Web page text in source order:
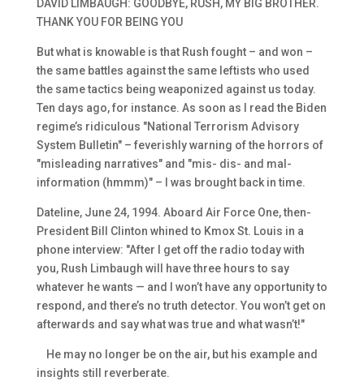
DAVID LIMBAUGH: GOODBYE, RUSH, MY BIG BROTHER.
THANK YOU FOR BEING YOU
But what is knowable is that Rush fought – and won –
the same battles against the same leftists who used
the same tactics being weaponized against us today.
Ten days ago, for instance. As soon as I read the Biden
regime’s ridiculous "National Terrorism Advisory
System Bulletin" – feverishly warning of the horrors of
"misleading narratives" and "mis- dis- and mal-
information (hmmm)" – I was brought back in time.
Dateline, June 24, 1994. Aboard Air Force One, then-
President Bill Clinton whined to Kmox St. Louis in a
phone interview: "After I get off the radio today with
you, Rush Limbaugh will have three hours to say
whatever he wants — and I won’t have any opportunity to
respond, and there’s no truth detector. You won’t get on
afterwards and say what was true and what wasn’t!"
He may no longer be on the air, but his example and
insights still reverberate.